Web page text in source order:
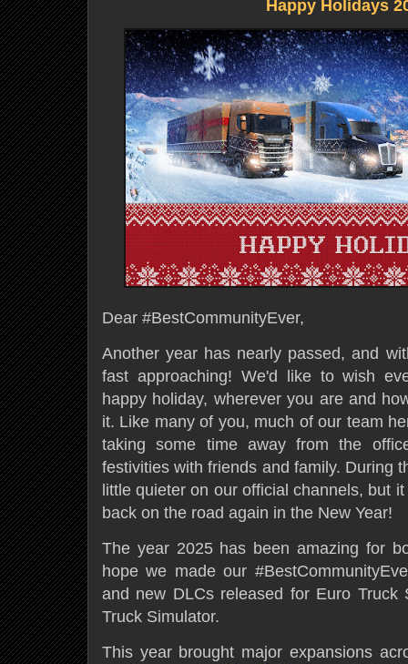
Happy Holidays
Dear #BestCommunityEver,
Another year has nearly passed, and
fast approaching! We'd like to wish
happy holiday, wherever you are and
it. Like many of you, much of our team
taking some time away from the
festivities with friends and family. During
little quieter on our official channels, but
back on the road again in the New Year!
The year 2025 has been amazing for
hope we made our
and new DLCs released for Euro Truck
Truck Simulator.
This year brought major expansions